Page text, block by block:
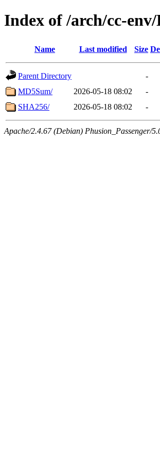
Index of /arch/cc-
Name Last modified Size
Parent Directory
-
MD5Sum/
2026-05-18 08:02
-
SHA256/
2026-05-18 08:02 -
Apache/2.4.67 (Debian) Phusion_Passenger/